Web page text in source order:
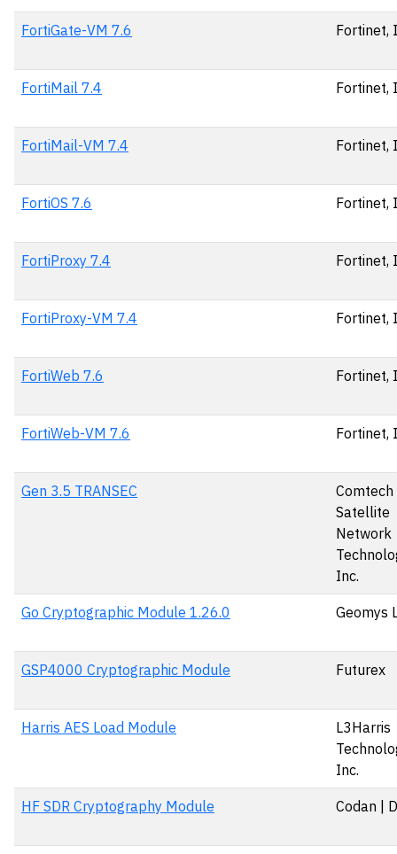
FortiGate-VM 7.6 Fortinet,
FortiMail 7.4 Fortinet,
FortiMail-VM 7.4 Fortinet,
FortiOS 7.6 Fortinet,
FortiProxy 7.4 Fortinet,
FortiProxy-VM 7.4 Fortinet,
FortiWeb 7.6 Fortinet,
FortiWeb-VM 7.6 Fortinet,
Gen 3.5 TRANSEC
Comtech
Satellite
Network
Inc.
Go Cryptographic Module 1.26.0 Geomys
GSP4000 Cryptographic Module Futurex
Harris AES Load Module
L3Harris
Inc.
HF SDR Cryptography Module Codan |